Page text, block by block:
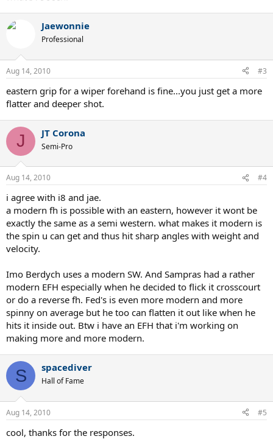
Jaewonnie
Professional
Aug 14, 2010 #3
eastern grip for a wiper forehand is fine...you just get a more
flatter and deeper shot.
J JT Corona
Semi-Pro
Aug 14, 2010 #4
i agree with i8 and jae.
a modern fh is possible with an eastern, however it wont be
exactly the same as a semi western. what makes it modern is
the spin u can get and thus hit sharp angles with weight and
velocity.
Imo Berdych uses a modern SW. And Sampras had a rather
modern EFH especially when he decided to flick it crosscourt
or do a reverse fh. Fed's is even more modern and more
spinny on average but he too can flatten it out like when he
hits it inside out. Btw i have an EFH that i'm working on
making more and more modern.
S spacediver
Hall of Fame
Aug 14, 2010 #5
cool, thanks for the responses.